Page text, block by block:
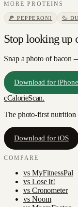
MOREPROTEINS
🍕 PEPPERONI 🦆
Stop looking up
Snap a photo ofbacon
Download for iPhone
cCalorieScan.
The photo-first nutrition
Download for iOS
COMPARE
vs MyFitnessPal
vs Lose It!
vs Cronometer
vs Noom